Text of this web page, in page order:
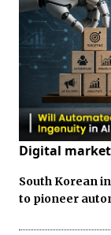
Digital
South Korean
to pioneer